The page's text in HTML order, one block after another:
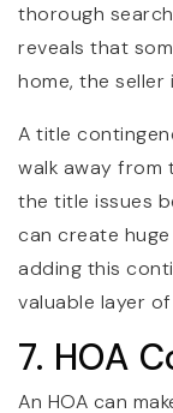
thorough
reveals that
home, the
A title
walk away from
the title issues
can create
adding this
valuable layer
7. HOA
An HOA can